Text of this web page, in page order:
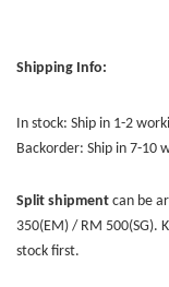
Shipping Info:
In stock: Ship in 1-2
Backorder: Ship in 7-10
Split shipment can be
350(EM) / RM 500(SG).
stock first.